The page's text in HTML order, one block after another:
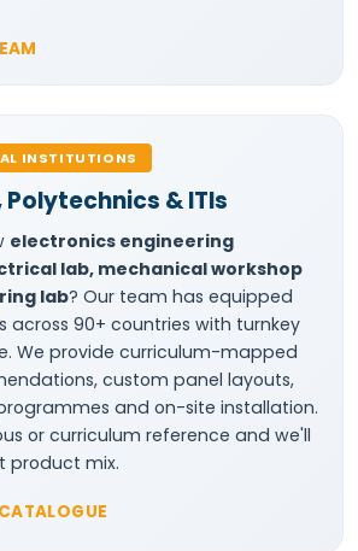
INSTITUTIONS
& ITIs
electronics engineering
lab, mechanical workshop
lab? Our team has equipped
across 90+ countries with turnkey
We provide curriculum-mapped
custom panel layouts,
and on-site installation.
or curriculum reference and we'll
product mix.